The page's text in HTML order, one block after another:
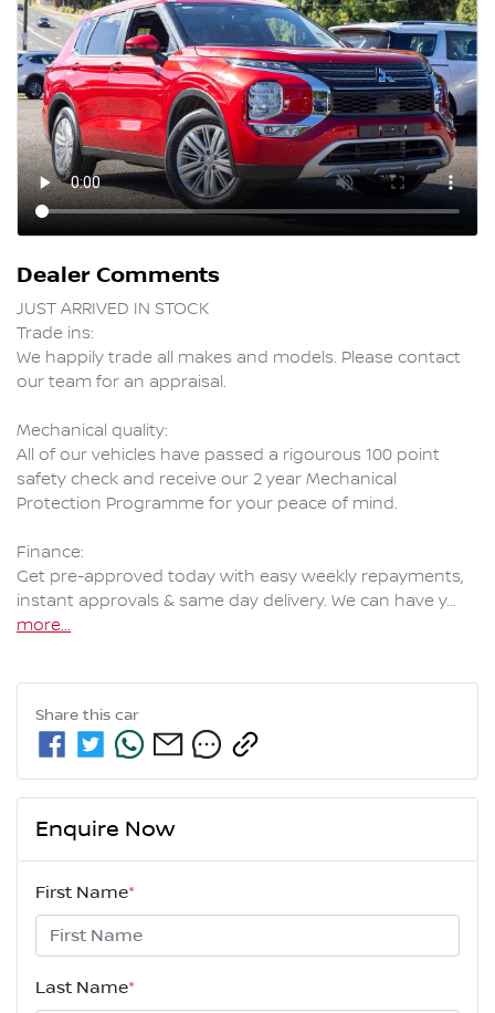
Dealer Comments
JUST ARRIVED IN STOCK
Trade ins:
We happily trade all makes and models. Please contact
our team for an appraisal.
Mechanical quality:
All of our vehicles have passed a rigourous 100 point
safety check and receive our 2 year Mechanical
Protection Programme for your peace of mind.
Finance:
Get pre-approved today with easy weekly repayments,
instant approvals & same day delivery. We can have y…
more...
Share this car
Enquire Now
First Name*
Last Name*